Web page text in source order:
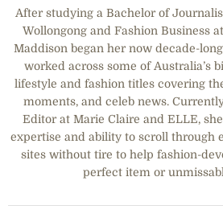
After studying a Bachelor of
Wollongong and Fashion Business
Maddison began her now decade-
worked across some of Australia’s
lifestyle and fashion titles covering
moments, and celeb news.
Editor at Marie Claire and ELLE,
expertise and ability to scroll through
sites without tire to help fashion-
perfect item or